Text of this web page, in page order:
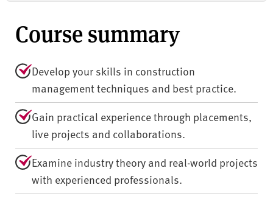
Course summary
Develop your skills in construction
management techniques and best practice.
Gain practical experience through placements,
live projects and collaborations.
Examine industry theory and real-world projects
with experienced professionals.